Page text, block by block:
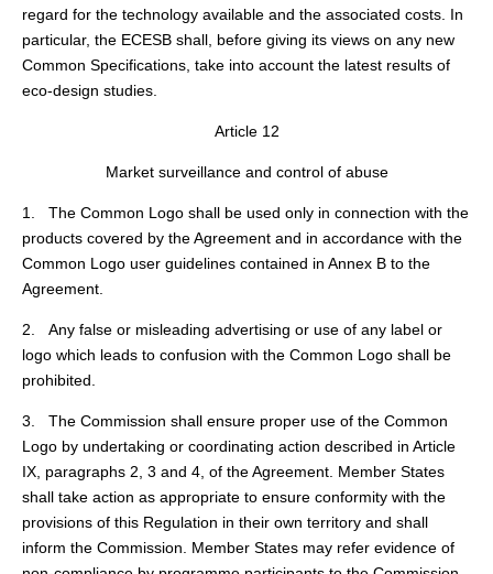
regard for the technology available and the associated costs. In
particular, the ECESB shall, before giving its views on any new
Common Specifications, take into account the latest results of
eco-design studies.
Article 12
Market surveillance and control of abuse
1. The Common Logo shall be used only in connection with the
products covered by the Agreement and in accordance with the
Common Logo user guidelines contained in Annex B to the
Agreement.
2. Any false or misleading advertising or use of any label or
logo which leads to confusion with the Common Logo shall be
prohibited.
3. The Commission shall ensure proper use of the Common
Logo by undertaking or coordinating action described in Article
IX, paragraphs 2, 3 and 4, of the Agreement. Member States
shall take action as appropriate to ensure conformity with the
provisions of this Regulation in their own territory and shall
inform the Commission. Member States may refer evidence of